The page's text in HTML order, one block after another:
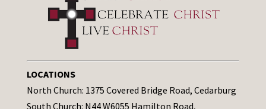
LOCATIONS
North Church: 1375 Covered Bridge Road, Cedarburg
South Church: N44 W6055 Hamilton Road,